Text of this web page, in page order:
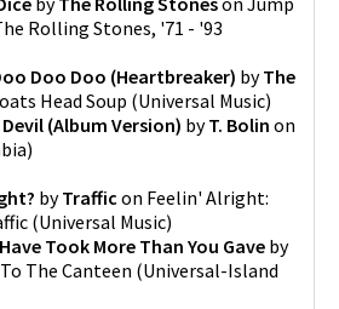
Rolling Stones, '71 - '93
Doo Doo (Heartbreaker) byThe
Head Soup (Universal Music)
(Album Version) byT. Bolin on
)
byTraffic on Feelin' Alright:
(Universal Music)
Took More Than You Gave by
The Canteen (Universal-Island